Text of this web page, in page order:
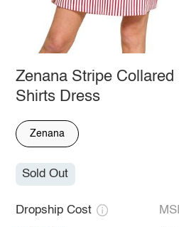
Zenana Stripe
Shirts Dress
Zenana
Sold Out
Dropship Cost